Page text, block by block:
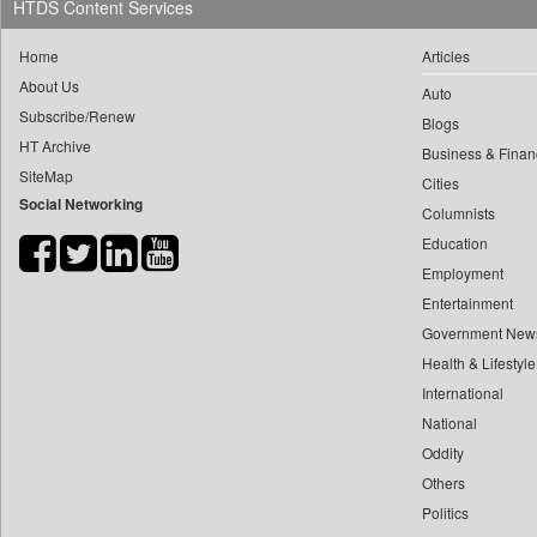
Daily Nation 0
Daily News Sri Lanka
Dhaka Courier
Dion Global Solutions Limited
Down To Earth
yasir Wardad
​​​​​​​pioneer News Service
​​​​​​​saif Hasnat
​abhay Khairnar
​gayatri Vajpeyee
​ht Correspondent
HTDS Content Services
Home
About Us
Subscribe/Renew
HT Archive
SiteMap
Social Networking
Articles
Auto
Blogs
Business &
Cities
Columnists
Education
Employment
Entertainment
Government
Health & Lifestyle
International
National
Oddity
Others
Politics